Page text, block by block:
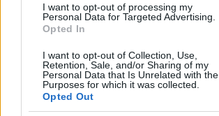
I want to opt-out of processing my
Personal Data for Targeted Advertising.
Opted In
I want to opt-out of Collection, Use,
Retention, Sale, and/or Sharing of my
Personal Data that Is Unrelated with the
Purposes for which it was collected.
Opted Out
Y/Project – Párizs